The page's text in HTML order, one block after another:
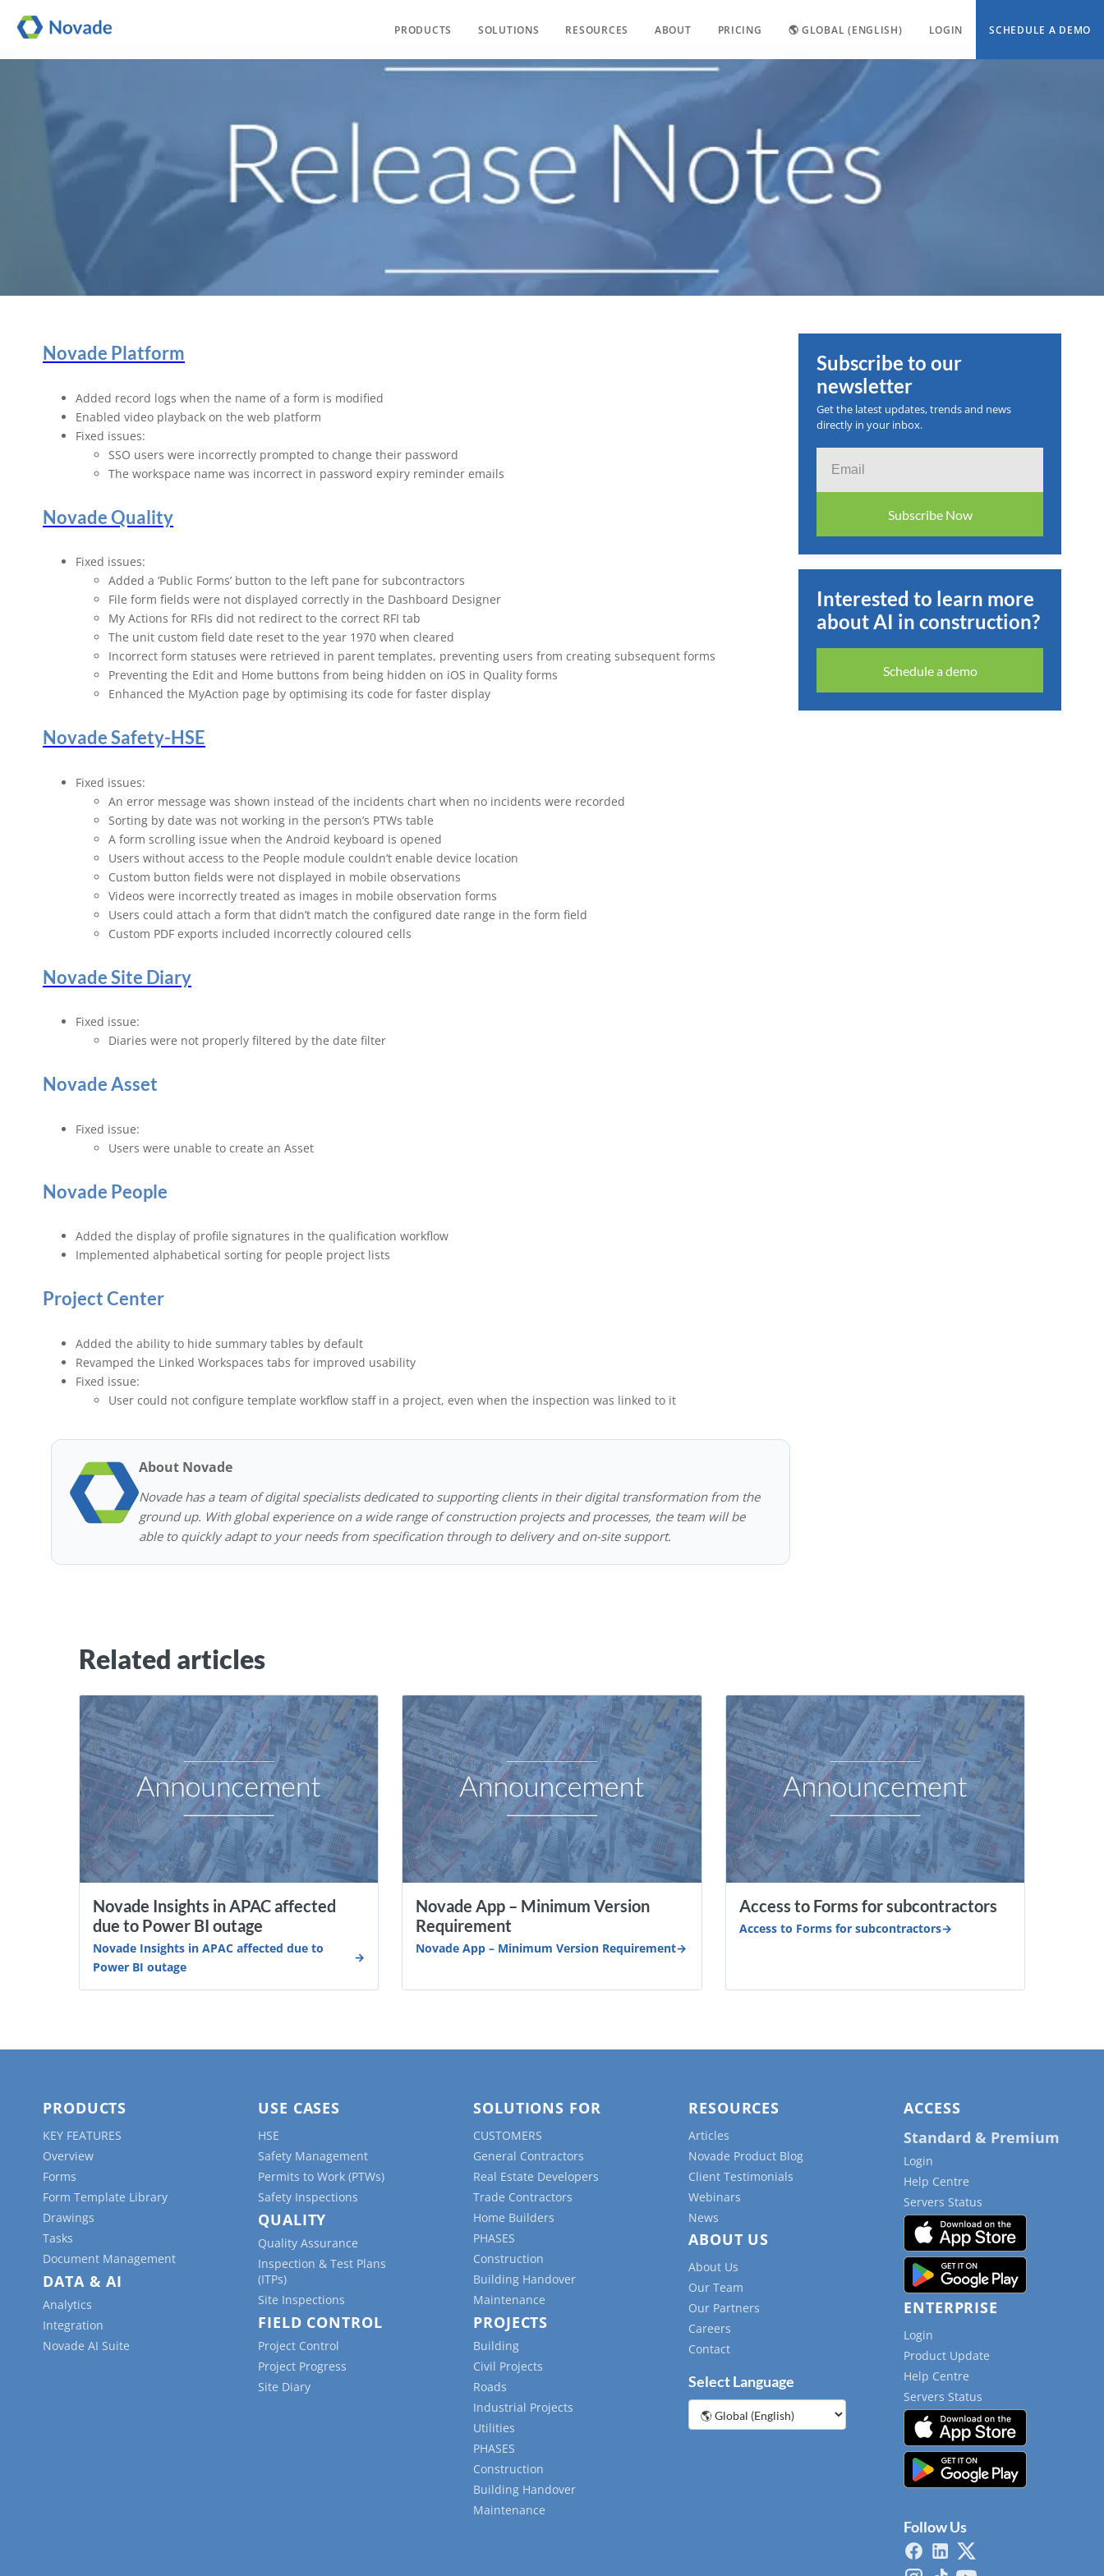
PRODUCTS SOLUTIONS RESOURCES ABOUT PRICING 🌎 GLOBAL (ENGLISH) LOGIN SCHEDULE A DEMO
Novade Release Note | 23 July 2025
Novade Platform
Added record logs when the name of a form is modified
Enabled video playback on the web platform
Fixed issues:
SSO users were incorrectly prompted to change their password
The workspace name was incorrect in password expiry reminder emails
Novade Quality
Fixed issues:
Added a ‘Public Forms’ button to the left pane for subcontractors
File form fields were not displayed correctly in the Dashboard Designer
My Actions for RFIs did not redirect to the correct RFI tab
The unit custom field date reset to the year 1970 when cleared
Incorrect form statuses were retrieved in parent templates, preventing users from creating subsequent forms
Preventing the Edit and Home buttons from being hidden on iOS in Quality forms
Enhanced the MyAction page by optimising its code for faster display
Novade Safety-HSE
Fixed issues:
An error message was shown instead of the incidents chart when no incidents were recorded
Sorting by date was not working in the person’s PTWs table
A form scrolling issue when the Android keyboard is opened
Users without access to the People module couldn’t enable device location
Custom button fields were not displayed in mobile observations
Videos were incorrectly treated as images in mobile observation forms
Users could attach a form that didn’t match the configured date range in the form field
Custom PDF exports included incorrectly coloured cells
Novade Site Diary
Fixed issue:
Diaries were not properly filtered by the date filter
Novade Asset
Fixed issue:
Users were unable to create an Asset
Novade People
Added the display of profile signatures in the qualification workflow
Implemented alphabetical sorting for people project lists
Project Center
Added the ability to hide summary tables by default
Revamped the Linked Workspaces tabs for improved usability
Fixed issue:
User could not configure template workflow staff in a project, even when the inspection was linked to it
About Novade
Novade has a team of digital specialists dedicated to supporting clients in their digital transformation from the
ground up. With global experience on a wide range of construction projects and processes, the team will be
able to quickly adapt to your needs from specification through to delivery and on-site support.
Subscribe to our
newsletter
Get the latest updates, trends and news
directly in your inbox.
Subscribe Now
Interested to learn more
about AI in construction?
Schedule a demo
Related articles
Novade Insights in APAC affected
due to Power BI outage
Novade Insights in APAC affected due to
Power BI outage
Novade App – Minimum Version
Requirement
Novade App – Minimum Version Requirement
Access to Forms for subcontractors
Access to Forms for subcontractors
PRODUCTS
KEY FEATURES
Overview
Forms
Form Template Library
Drawings
Tasks
Document Management
DATA & AI
Analytics
Integration
Novade AI Suite
USE CASES
HSE
Safety Management
Permits to Work (PTWs)
Safety Inspections
QUALITY
Quality Assurance
Inspection & Test Plans
(ITPs)
Site Inspections
FIELD CONTROL
Project Control
Project Progress
Site Diary
SOLUTIONS FOR
CUSTOMERS
General Contractors
Real Estate Developers
Trade Contractors
Home Builders
PHASES
Construction
Building Handover
Maintenance
PROJECTS
Building
Civil Projects
Roads
Industrial Projects
Utilities
PHASES
Construction
Building Handover
Maintenance
RESOURCES
Articles
Novade Product Blog
Client Testimonials
Webinars
News
ABOUT US
About Us
Our Team
Our Partners
Careers
Contact
Select Language
Choose
a
ACCESS
Standard & Premium
Login
Help Centre
Servers Status
ENTERPRISE
Login
Product Update
Help Centre
Servers Status
Follow Us